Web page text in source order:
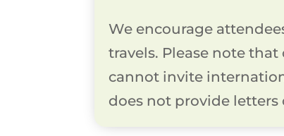
We encourage
travels. Please note
cannot invite
does not provide